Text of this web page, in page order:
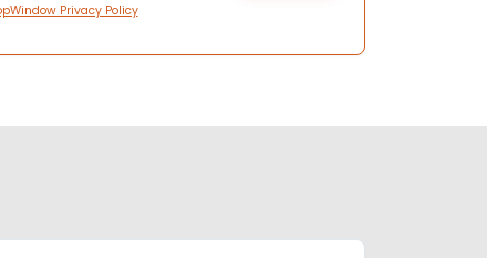
Privacy Policy